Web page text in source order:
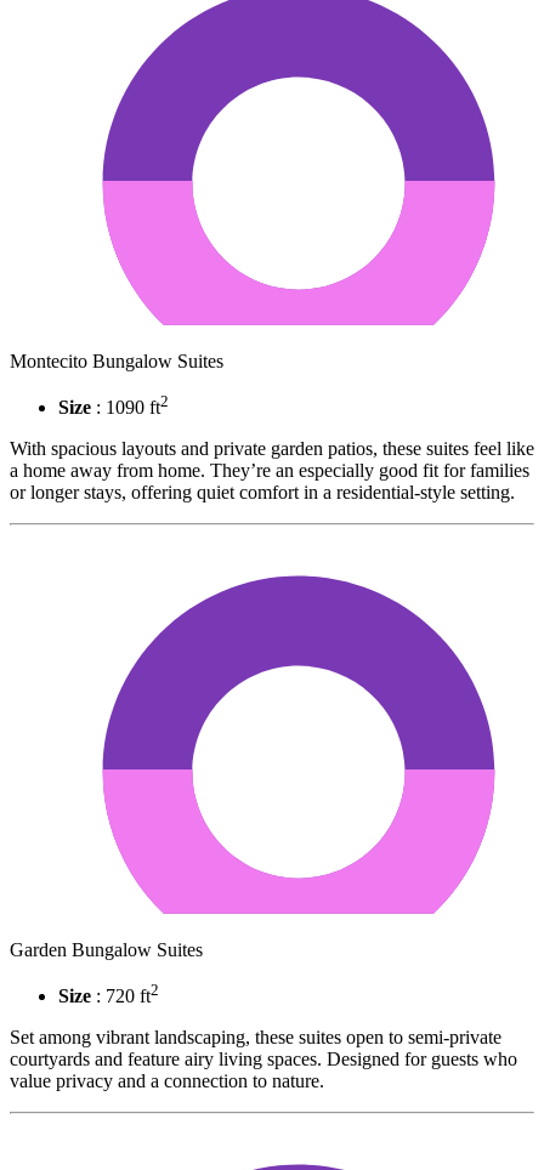
Montecito Bungalow Suites
Size : 1090 ft2
With spacious layouts and private garden patios, these suites feel like
a home away from home. They’re an especially good fit for families
or longer stays, offering quiet comfort in a residential-style setting.
Garden Bungalow Suites
Size : 720 ft2
Set among vibrant landscaping, these suites open to semi-private
courtyards and feature airy living spaces. Designed for guests who
value privacy and a connection to nature.